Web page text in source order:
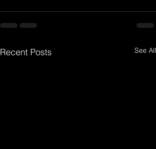
Recent Posts See All